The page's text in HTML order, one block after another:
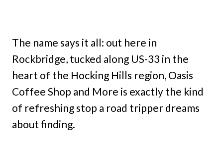
The name says it all: out here in
Rockbridge, tucked along US-33 in the
heart of the Hocking Hills region, Oasis
Coffee Shop and More is exactly the kind
of refreshing stop a road tripper dreams
about finding.